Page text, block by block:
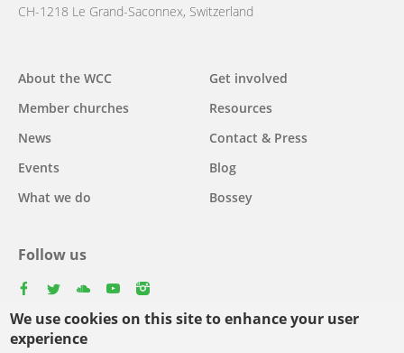
We use cookies on this site to enhance your user
experience
CH-1218 Le Grand-Saconnex, Switzerland
Main
navigation
About the WCC
Member churches
News
Events
What we do
Get involved
Resources
Contact & Press
Blog
Bossey
Follow us